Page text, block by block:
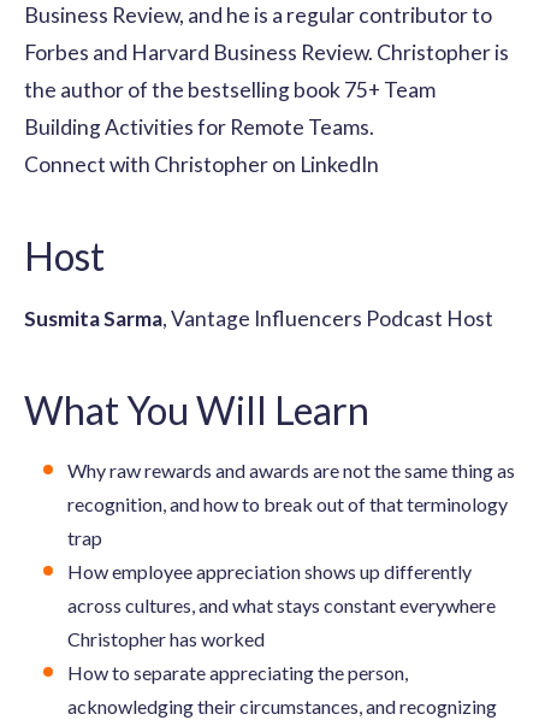
Business Review, and he is a regular contributor to
Forbes and Harvard Business Review. Christopher is
the author of the bestselling book 75+ Team
Building Activities for Remote Teams.
Connect with Christopher on LinkedIn
Host
Susmita Sarma, Vantage Influencers Podcast Host
What You Will Learn
Why raw rewards and awards are not the same thing as
recognition, and how to break out of that terminology
trap
How employee appreciation shows up differently
across cultures, and what stays constant everywhere
Christopher has worked
How to separate appreciating the person,
acknowledging their circumstances, and recognizing